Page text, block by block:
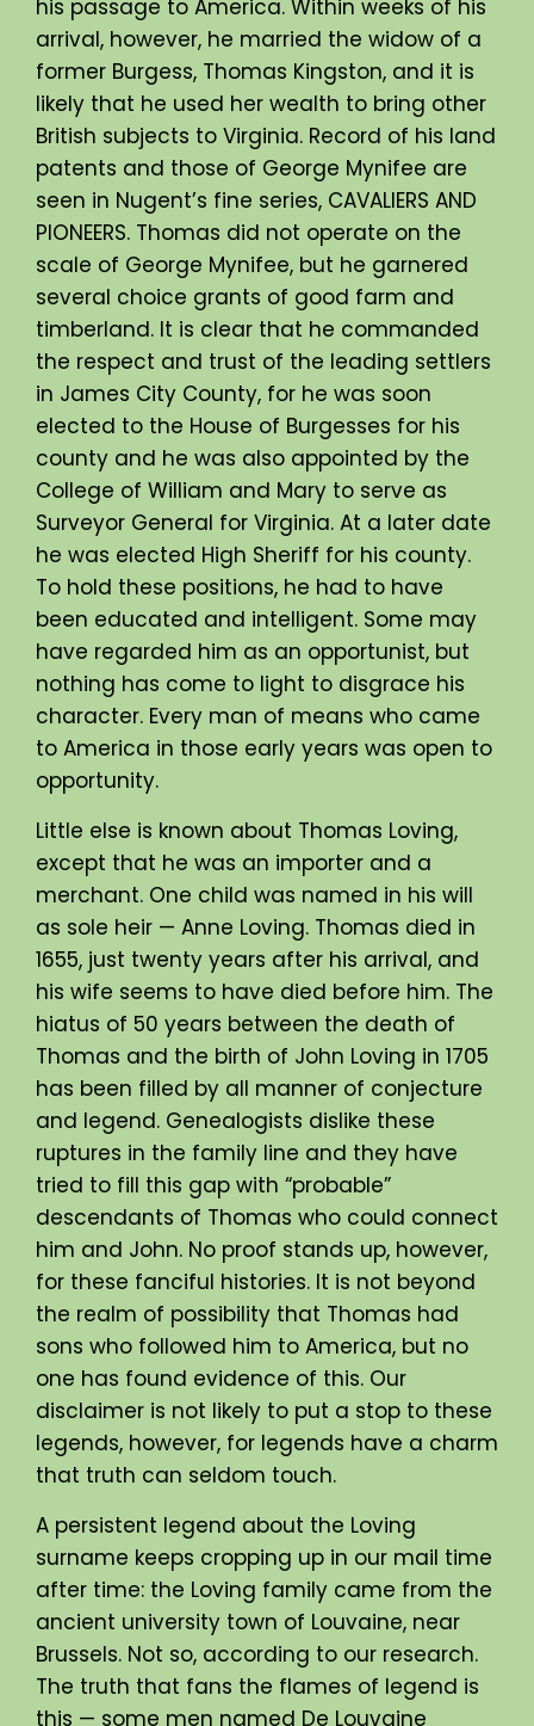
his passage to America. Within weeks of his
arrival, however, he married the widow of a
former Burgess, Thomas Kingston, and it is
likely that he used her wealth to bring other
British subjects to Virginia. Record of his land
patents and those of George Mynifee are
seen in Nugent’s fine series, CAVALIERS AND
PIONEERS. Thomas did not operate on the
scale of George Mynifee, but he garnered
several choice grants of good farm and
timberland. It is clear that he commanded
the respect and trust of the leading settlers
in James City County, for he was soon
elected to the House of Burgesses for his
county and he was also appointed by the
College of William and Mary to serve as
Surveyor General for Virginia. At a later date
he was elected High Sheriff for his county.
To hold these positions, he had to have
been educated and intelligent. Some may
have regarded him as an opportunist, but
nothing has come to light to disgrace his
character. Every man of means who came
to America in those early years was open to
opportunity.
Little else is known about Thomas Loving,
except that he was an importer and a
merchant. One child was named in his will
as sole heir — Anne Loving. Thomas died in
1655, just twenty years after his arrival, and
his wife seems to have died before him. The
hiatus of 50 years between the death of
Thomas and the birth of John Loving in 1705
has been filled by all manner of conjecture
and legend. Genealogists dislike these
ruptures in the family line and they have
tried to fill this gap with “probable”
descendants of Thomas who could connect
him and John. No proof stands up, however,
for these fanciful histories. It is not beyond
the realm of possibility that Thomas had
sons who followed him to America, but no
one has found evidence of this. Our
disclaimer is not likely to put a stop to these
legends, however, for legends have a charm
that truth can seldom touch.
A persistent legend about the Loving
surname keeps cropping up in our mail time
after time: the Loving family came from the
ancient university town of Louvaine, near
Brussels. Not so, according to our research.
The truth that fans the flames of legend is
this — some men named De Louvaine